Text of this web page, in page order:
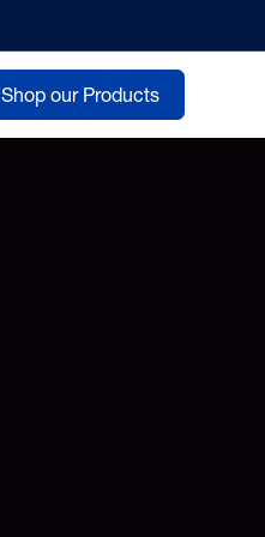
Shop our Products